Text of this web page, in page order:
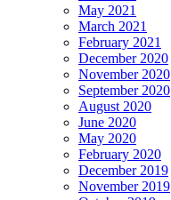
May 2021
March 2021
February 2021
December 2020
November 2020
September 2020
August 2020
June 2020
May 2020
February 2020
December 2019
November 2019